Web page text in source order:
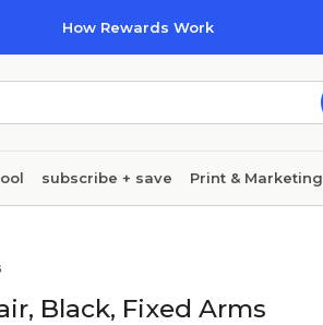
How Rewards Work
subscribe + save Print & Marketing
Black, Fixed Arms